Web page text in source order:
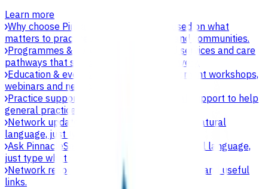
Learn more
Why choose Pinnacle as your PHO
Focused on what
matters to practices, patients, whānau and communities.
Programmes & services
Explore funded services and care
pathways that support primary care delivery.
Education & events
Professional development workshops,
webinars and network events.
Practice support & development
Practical support to help
general practices strengthen their care.
Network updates
Search the website using natural
language, just type what you’re looking for.
Ask PinnacleSearch the website using natural language,
just type what you’re looking for.
Network resources
Practical resources, tools and useful
links.